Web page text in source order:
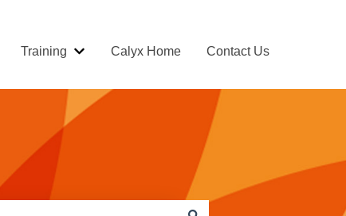
Training
Show submenu for Training
Calyx Home Contact Us